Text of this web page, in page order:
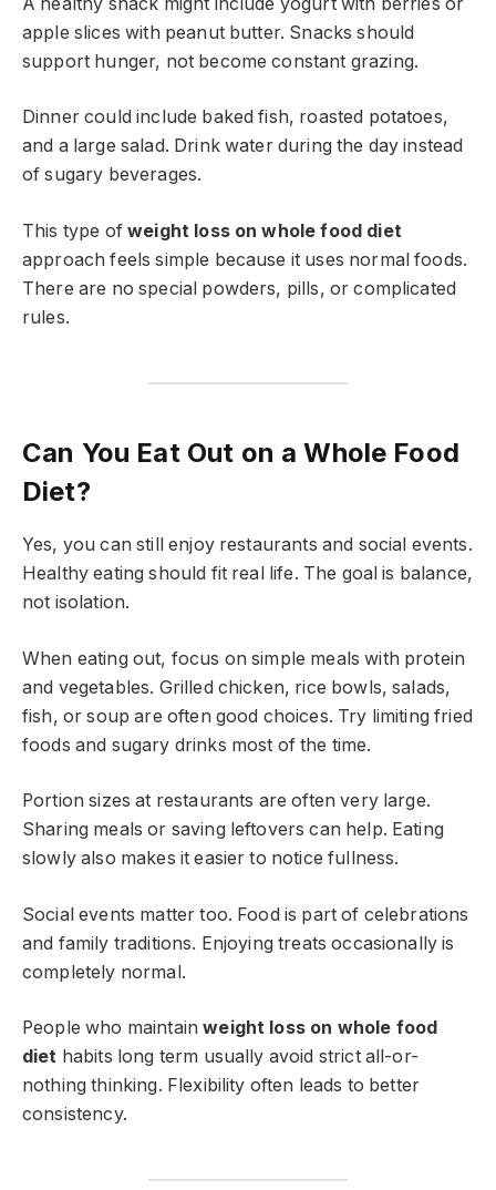
apple slices with peanut butter. Snacks should
support hunger, not become constant grazing.
Dinner could include baked fish, roasted potatoes,
and a large salad. Drink water during the day instead
of sugary beverages.
This type ofweight loss on whole food diet
approach feels simple because it uses normal foods.
There are no special powders, pills, or complicated
rules.
Can You Eat Out on a Whole Food
Diet?
Yes, you can still enjoy restaurants and social events.
Healthy eating should fit real life. The goal is balance,
not isolation.
When eating out, focus on simple meals with protein
and vegetables. Grilled chicken, rice bowls, salads,
fish, or soup are often good choices. Try limiting fried
foods and sugary drinks most of the time.
Portion sizes at restaurants are often very large.
Sharing meals or saving leftovers can help. Eating
slowly also makes it easier to notice fullness.
Social events matter too. Food is part of celebrations
and family traditions. Enjoying treats occasionally is
completely normal.
People who maintainweight loss on whole food
diet habits long term usually avoid strict all-or-
nothing thinking. Flexibility often leads to better
consistency.